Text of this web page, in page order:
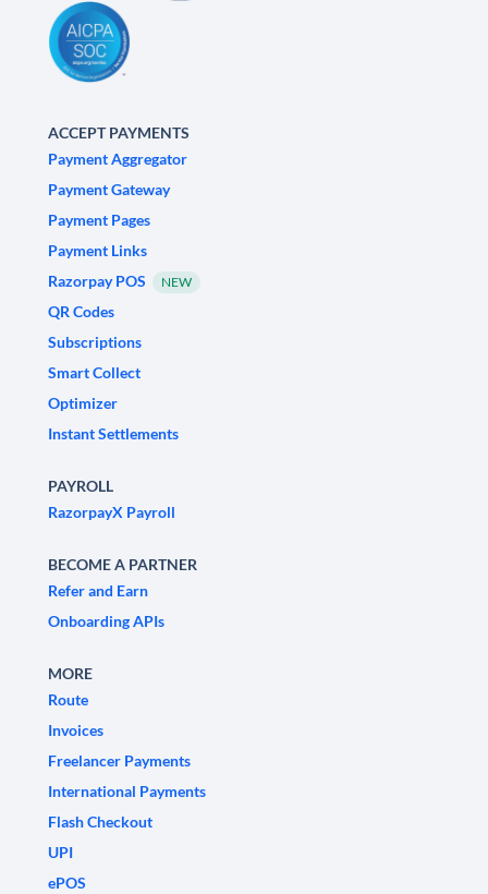
ACCEPT PAYMENTS
Payment Aggregator
Payment Gateway
Payment Pages
Payment Links
Razorpay POS
NEW
QR Codes
Subscriptions
Smart Collect
Optimizer
Instant Settlements
PAYROLL
RazorpayX Payroll
BECOME A PARTNER
Refer and Earn
Onboarding APIs
MORE
Route
Invoices
Freelancer Payments
International Payments
Flash Checkout
UPI
ePOS